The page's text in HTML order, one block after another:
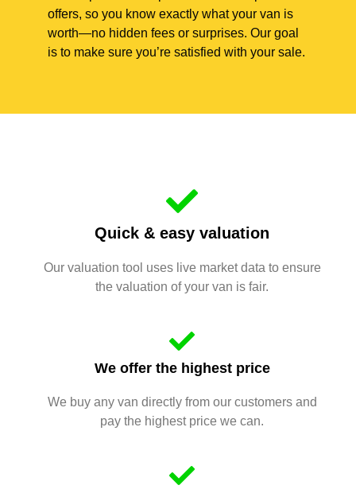
offers, so you know exactly what your van is
worth—no hidden fees or surprises. Our goal
is to make sure you’re satisfied with your sale.
Quick & easy valuation
Our valuation tool uses live market data to ensure
the valuation of your van is fair.
We offer the highest price
We buy any van directly from our customers and
pay the highest price we can.